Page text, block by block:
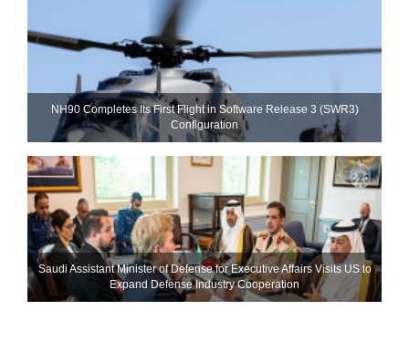
NH90 Completes Its First Flight in Software Release 3 (SWR3)
Configuration
Saudi Assistant Minister of Defense for Executive Affairs Visits US to
Expand Defense Industry Cooperation